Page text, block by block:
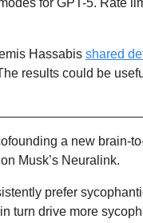
Hassabis shared
results could be
a new brain-
Musk’s Neuralink.
prefer
turn drive more